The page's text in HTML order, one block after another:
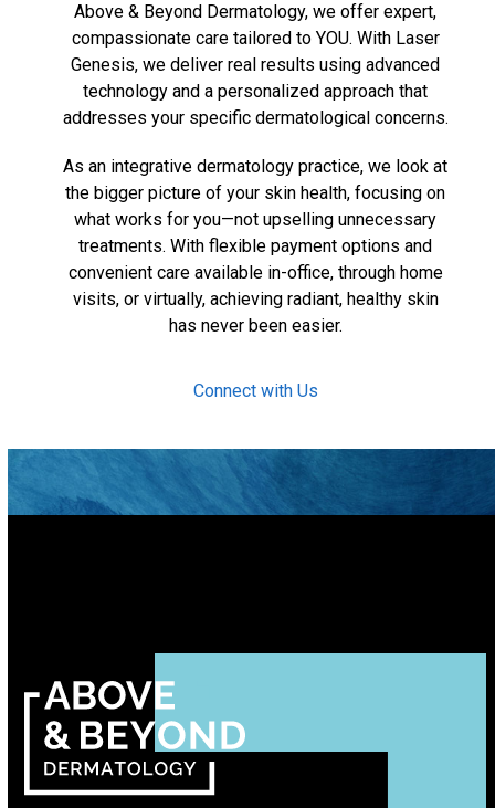
Above & Beyond Dermatology, we offer expert,
compassionate care tailored to YOU. With Laser
Genesis, we deliver real results using advanced
technology and a personalized approach that
addresses your specific dermatological concerns.
As an integrative dermatology practice, we look at
the bigger picture of your skin health, focusing on
what works for you—not upselling unnecessary
treatments. With flexible payment options and
convenient care available in-office, through home
visits, or virtually, achieving radiant, healthy skin
has never been easier.
Connect with Us